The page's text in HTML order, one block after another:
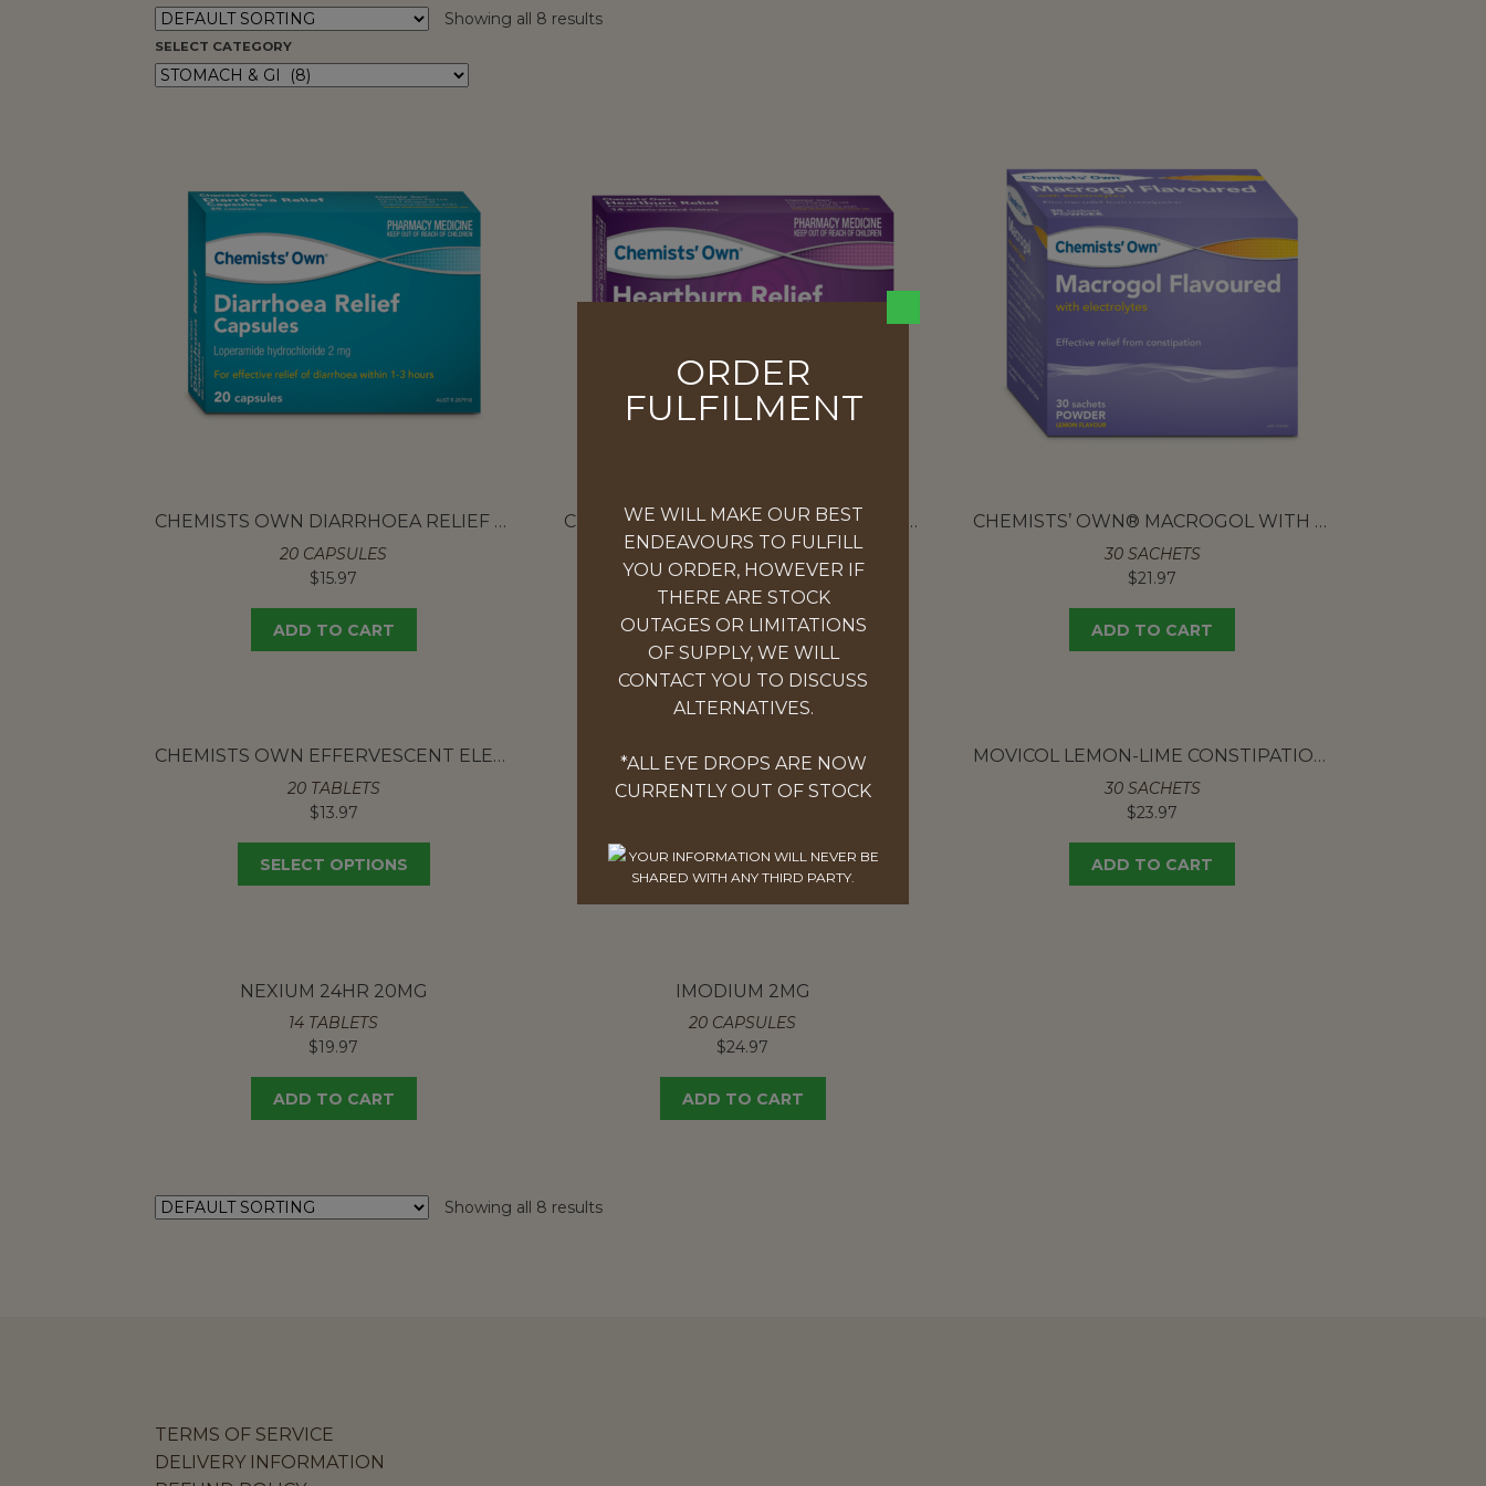
Showing all 8 results
SELECT CATEGORY
CHEMISTS OWN DIARRHOEA RELIEF 2MG
20 CAPSULES
$15.97
ADD TO CART
CHEMISTS OWN HEARTBURN RELIEF ESOMEPRAZOLE 20MG
14 TABLETS
$17.97
ADD TO CART
CHEMISTS’ OWN® MACROGOL WITH ELECTROLYTES
30 SACHETS
$21.97
ADD TO CART
CHEMISTS OWN EFFERVESCENT ELECTROLYTE TABLETS ORANGE
20 TABLETS
$13.97
SELECT OPTIONS
HYDRALYTE 20 TABLETS
ORANGE & APPLE BLACKCURRANT
SELECT OPTIONS
MOVICOL LEMON-LIME CONSTIPATION POWDER SACHETS
30 SACHETS
$23.97
ADD TO CART
NEXIUM 24HR 20MG
14 TABLETS
$19.97
ADD TO CART
IMODIUM 2MG
20 CAPSULES
$24.97
ADD TO CART
Showing all 8 results
TERMS OF SERVICE
DELIVERY INFORMATION
ORDER
FULFILMENT
WE WILL MAKE OUR BEST
ENDEAVOURS TO FULFILL
YOU ORDER, HOWEVER IF
THERE ARE STOCK
OUTAGES OR LIMITATIONS
OF SUPPLY, WE WILL
CONTACT YOU TO DISCUSS
ALTERNATIVES.
*ALL EYE DROPS ARE NOW
CURRENTLY OUT OF STOCK
YOUR INFORMATION WILL NEVER BE
SHARED WITH ANY THIRD PARTY.